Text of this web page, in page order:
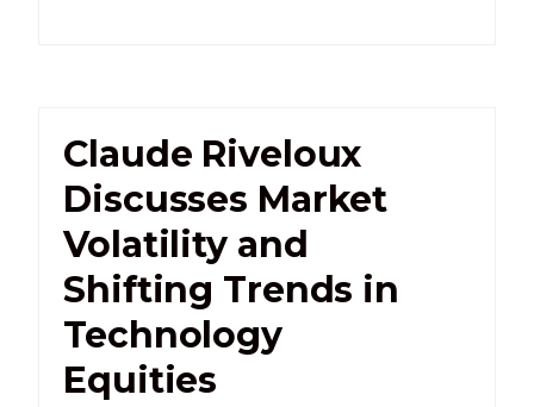
Claude Riveloux
Discusses Market
Volatility and
Shifting Trends in
Technology
Equities